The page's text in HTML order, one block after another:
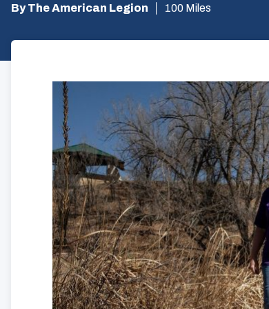
By The American Legion 100 Miles